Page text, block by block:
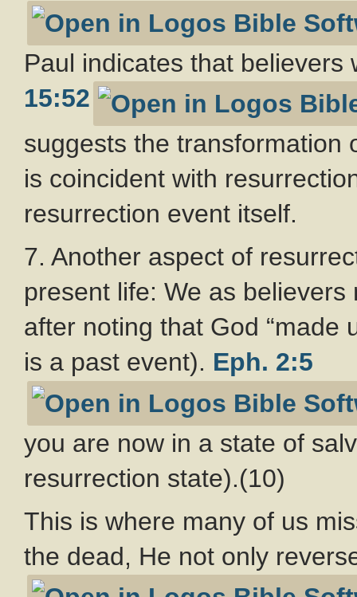
Paul indicates that believers
15:52
suggests the transformation
is coincident with
resurrection event itself.
7. Another aspect of
present life: We as
after noting that God “made
is a past event). Eph. 2:5
you are now in a state of
resurrection state).(10)
This is where many of us
the dead, He not only